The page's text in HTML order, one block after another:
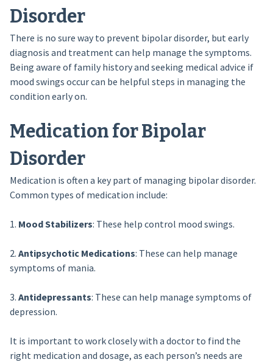
Disorder
There is no sure way to prevent bipolar disorder, but early
diagnosis and treatment can help manage the symptoms.
Being aware of family history and seeking medical advice if
mood swings occur can be helpful steps in managing the
condition early on.
Medication for Bipolar
Disorder
Medication is often a key part of managing bipolar disorder.
Common types of medication include:
1. Mood Stabilizers: These help control mood swings.
2. Antipsychotic Medications: These can help manage
symptoms of mania.
3. Antidepressants: These can help manage symptoms of
depression.
It is important to work closely with a doctor to find the
right medication and dosage, as each person’s needs are